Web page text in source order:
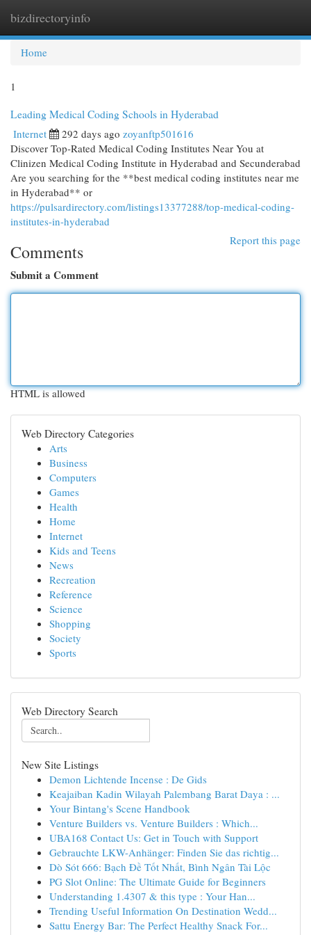
bizdirectoryinfo
Home
1
Leading Medical Coding Schools in Hyderabad
Internet 292 days ago zoyanftp501616
Discover Top-Rated Medical Coding Institutes Near You at
Clinizen Medical Coding Institute in Hyderabad and Secunderabad
Are you searching for the **best medical coding institutes near me
in Hyderabad** or
https://pulsardirectory.com/listings13377288/top-medical-coding-
institutes-in-hyderabad
Report this page
Comments
Submit a Comment
HTML is allowed
Web Directory Categories
Arts
Business
Computers
Games
Health
Home
Internet
Kids and Teens
News
Recreation
Reference
Science
Shopping
Society
Sports
Web Directory Search
New Site Listings
Demon Lichtende Incense : De Gids
Keajaiban Kadin Wilayah Palembang Barat Daya : ...
Your Bintang's Scene Handbook
Venture Builders vs. Venture Builders : Which...
UBA168 Contact Us: Get in Touch with Support
Gebrauchte LKW-Anhänger: Finden Sie das richtig...
Dò Sót 666: Bạch Đề Tốt Nhất, Bình Ngân Tài Lộc
PG Slot Online: The Ultimate Guide for Beginners
Understanding 1.4307 & this type : Your Han...
Trending Useful Information On Destination Wedd...
Sattu Energy Bar: The Perfect Healthy Snack For...